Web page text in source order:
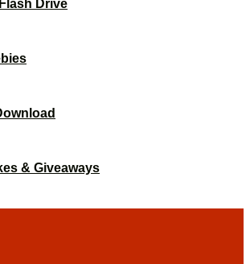
Drive
& Giveaways